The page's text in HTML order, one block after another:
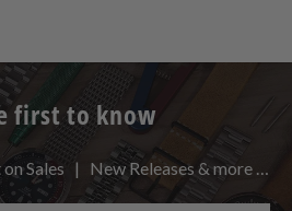
first to know
Sales | New Releases & more …